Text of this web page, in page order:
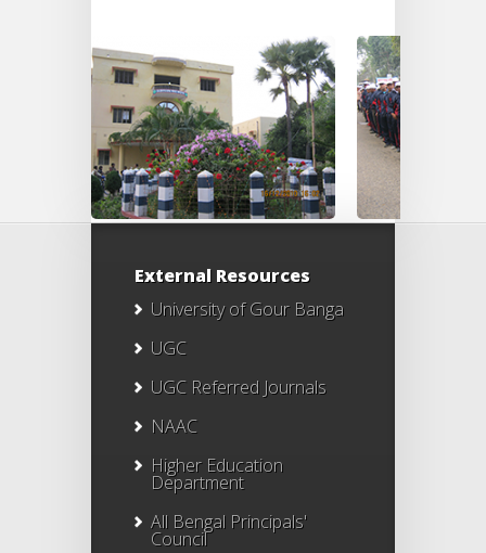
External Resources
University of Gour Banga
UGC
UGC Referred Journals
NAAC
Higher Education
Department
All Bengal Principals'
Council